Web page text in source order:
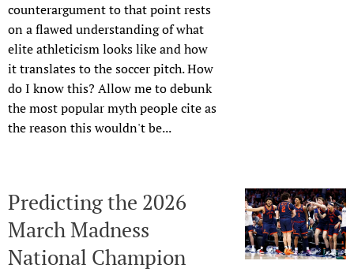
counterargument to that point rests
on a flawed understanding of what
elite athleticism looks like and how
it translates to the soccer pitch. How
do I know this? Allow me to debunk
the most popular myth people cite as
the reason this wouldn't be...
Predicting the 2026
March Madness
National Champion